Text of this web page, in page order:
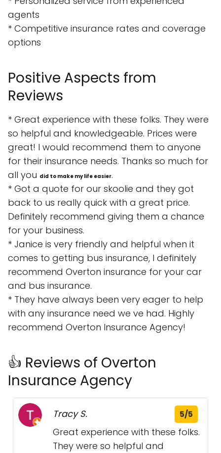
agents
* Competitive insurance rates and coverage
options
Positive Aspects from
Reviews
* Great experience with these folks. They were
so helpful and knowledgeable. Prices were
great! I would recommend them to anyone
for their insurance needs. Thanks so much for
all you did to make my life easier.
* Got a quote for our skoolie and they got
back to us really quick with a great price.
Definitely recommend giving them a chance
for your business.
* Janice is very friendly and helpful when it
comes to getting bus insurance, I definitely
recommend Overton insurance for your car
and bus insurance.
* They have always been very eager to help
with any insurance need we ve had. Highly
recommend Overton Insurance Agency!
👍 Reviews of Overton
Insurance Agency
Tracy S. 5/5
Great experience with these folks.
They were so helpful and